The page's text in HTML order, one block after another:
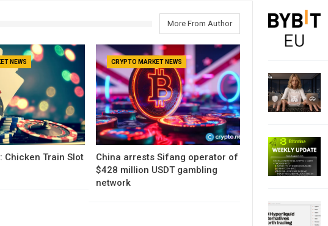
More From Author
NEWS
Chicken Train Slot
CRYPTO MARKET NEWS
China arrests Sifang operator of
$428 million USDT gambling
network